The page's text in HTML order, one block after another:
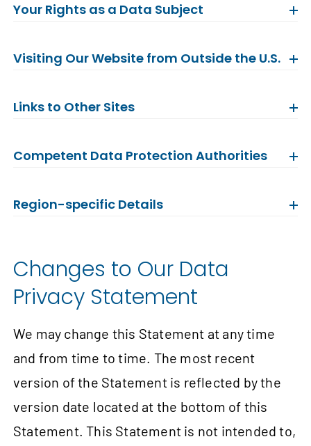
Your Rights as a Data Subject
Visiting Our Website from Outside the U.S.
Links to Other Sites
Competent Data Protection Authorities
Region-specific Details
Changes to Our Data
Privacy Statement
We may change this Statement at any time
and from time to time. The most recent
version of the Statement is reflected by the
version date located at the bottom of this
Statement. This Statement is not intended to,